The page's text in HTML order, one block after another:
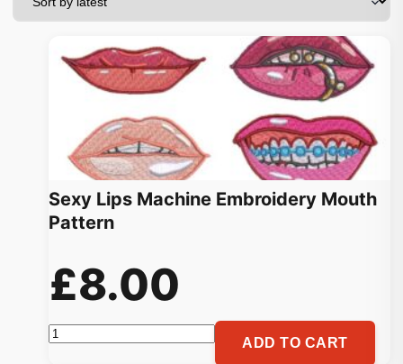
Sexy Lips Machine Embroidery Mouth
Pattern
£8.00
Sexy
ADD TO CART